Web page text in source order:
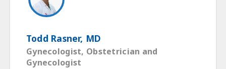
Todd Rasner, MD
Gynecologist, Obstetrician and
Gynecologist